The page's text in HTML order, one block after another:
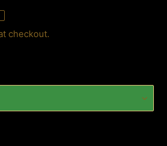
checkout.